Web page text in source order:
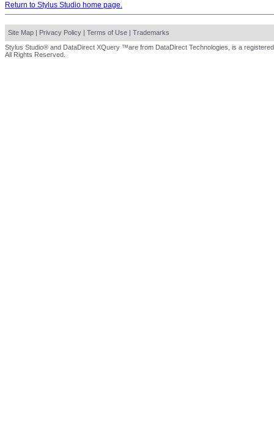
Return to Stylus Studio home page.
Site Map | Privacy Policy | Terms of Use | Trademarks
Stylus Studio® and DataDirect XQuery ™are from DataDirect Technologies, is a
All Rights Reserved.